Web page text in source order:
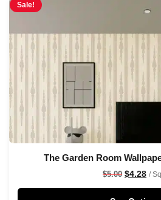
Sale!
The Garden Room
$5.00 $4.28 /